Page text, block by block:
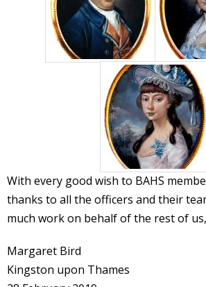
With every good wish to BAHS
thanks to all the officers and their
much work on behalf of the rest of us,
Margaret Bird
Kingston upon Thames